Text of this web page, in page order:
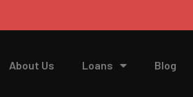
About Us Loans Blog